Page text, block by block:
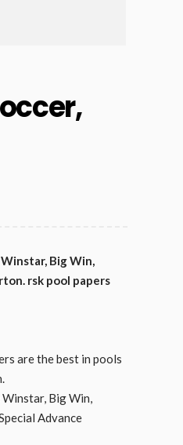
Big Win,
rsk pool papers
are the best in pools
Big Win,
Advance